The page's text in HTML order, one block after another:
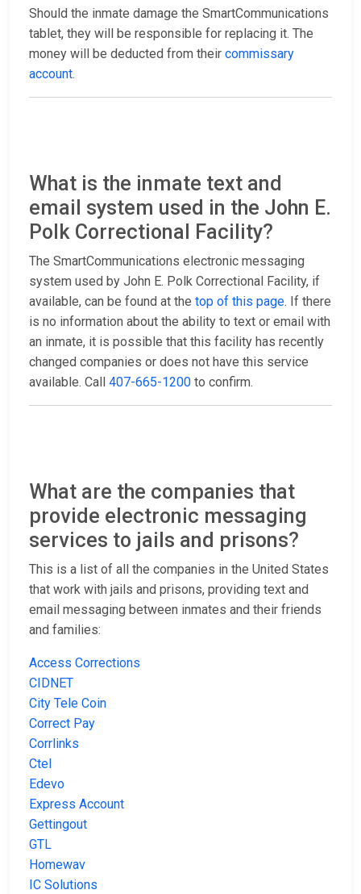
Should the inmate damage the SmartCommunications
tablet, they will be responsible for replacing it. The
money will be deducted from their commissary
account.
What is the inmate text and
email system used in the John E.
Polk Correctional Facility?
The SmartCommunications electronic messaging
system used by John E. Polk Correctional Facility, if
available, can be found at the top of this page. If there
is no information about the ability to text or email with
an inmate, it is possible that this facility has recently
changed companies or does not have this service
available. Call 407-665-1200 to confirm.
What are the companies that
provide electronic messaging
services to jails and prisons?
This is a list of all the companies in the United States
that work with jails and prisons, providing text and
email messaging between inmates and their friends
and families:
Access Corrections
CIDNET
City Tele Coin
Correct Pay
Corrlinks
Ctel
Edevo
Express Account
Gettingout
GTL
Homewav
IC Solutions